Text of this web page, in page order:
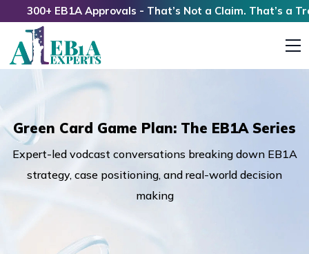
300+ EB1A Approvals - That’s Not a Claim. That’s a Track
Green Card Game Plan: The EB1A Series
Expert-led vodcast conversations breaking down EB1A
strategy, case positioning, and real-world decision
making